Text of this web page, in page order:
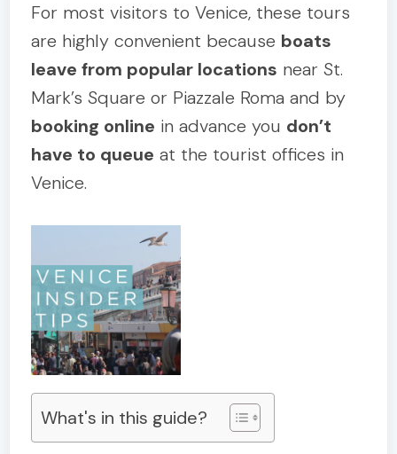
For most visitors to Venice, these tours
are highly convenient because boats
leave from popular locations near St.
Mark’s Square or Piazzale Roma and by
booking online in advance you don’t
have to queue at the tourist offices in
Venice.
What's in this guide?